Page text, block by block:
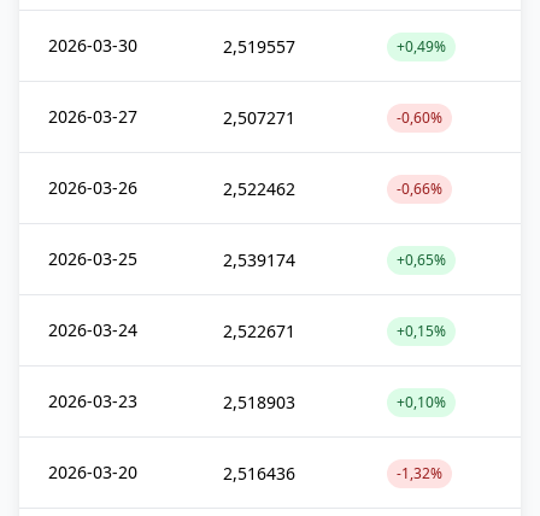
2026-03-30 2,519557 +0,49%
2026-03-27 2,507271 -0,60%
2026-03-26 2,522462 -0,66%
2026-03-25 2,539174 +0,65%
2026-03-24 2,522671 +0,15%
2026-03-23 2,518903 +0,10%
2026-03-20 2,516436 -1,32%